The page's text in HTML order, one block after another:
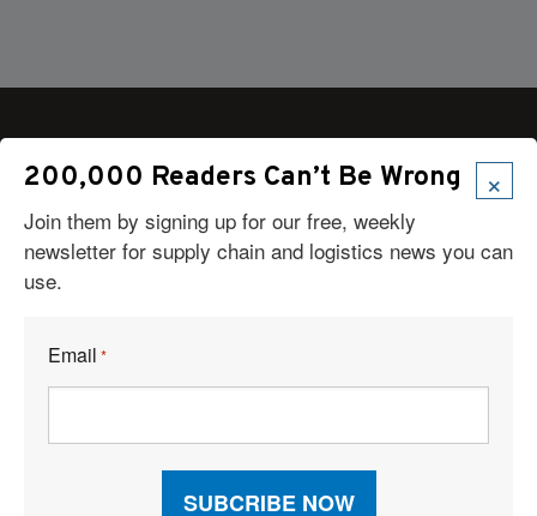
News
Commentary
Digital Editions
×
200,000 Readers Can’t Be Wrong
Join them by signing up for our free, weekly
newsletter for supply chain and logistics news you can
use.
Email *